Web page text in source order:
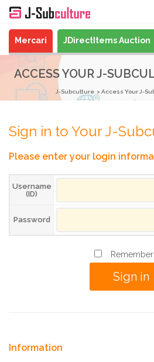
Mercari JDirectItems Auction
ACCESS YOUR J-
J-Subculture Access Your J-
Sign in to Your J-
Please enter your login
Username
(ID)
Password
Information